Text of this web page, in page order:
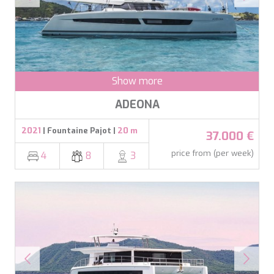
Show more
ADEONA
2021 | Fountaine Pajot | 20 m
4 8 3
37.000 €
price from (per week)
DE LISLE III
DE ZEUS
DELTA ONE
DESAMIS B
DHAMMA II
DONNA DEL MARE
E-MOTION
ECCE NAVIGO
ESMERALDA OF THE SEAS
ETERNAL SPARK
ETERNITY